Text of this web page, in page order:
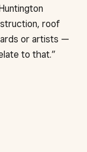
roof
or artists —
to that.”